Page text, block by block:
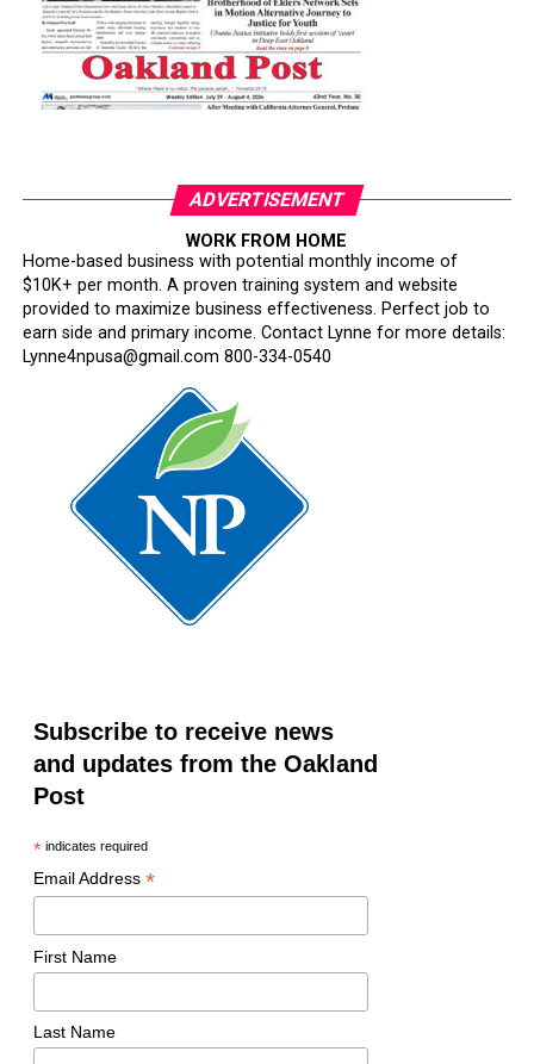
ADVERTISEMENT
WORK FROM HOME
Home-based business with potential monthly income of
$10K+ per month. A proven training system and website
provided to maximize business effectiveness. Perfect job to
earn side and primary income. Contact Lynne for more details:
Lynne4npusa@gmail.com 800-334-0540
Subscribe to receive news
and updates from the Oakland
Post
*indicates required
Email Address *
First Name
Last Name